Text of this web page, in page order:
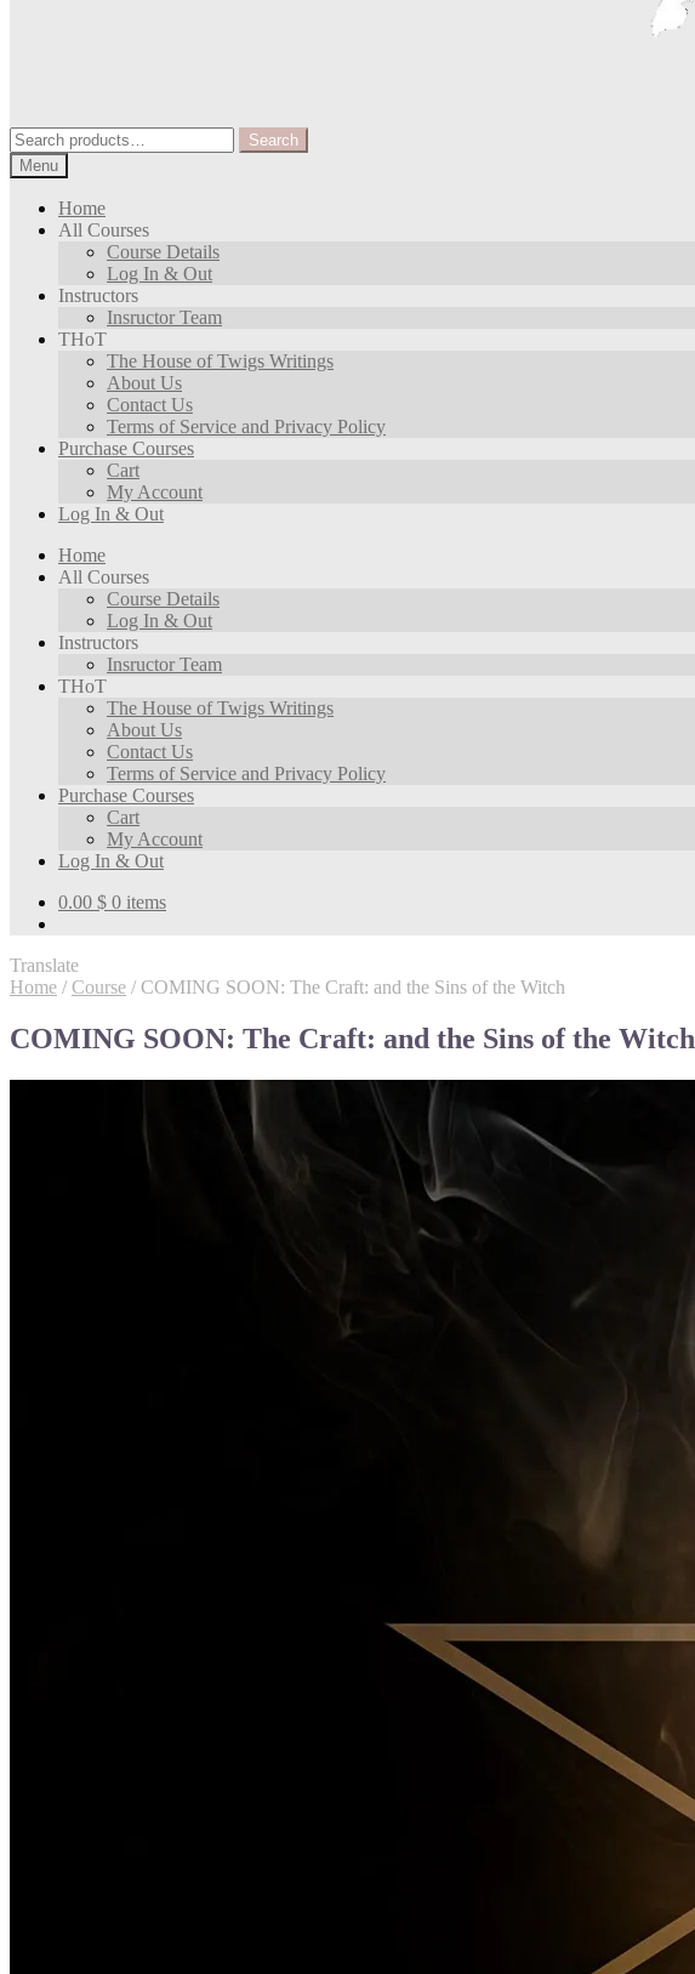
Search
for:
Search
Menu
Home
All Courses
Course Details
Log In & Out
Instructors
Insructor Team
THoT
The House of Twigs Writings
About Us
Contact Us
Terms of Service and Privacy Policy
Purchase Courses
Cart
My Account
Log In & Out
Home
All Courses
Course Details
Log In & Out
Instructors
Insructor Team
THoT
The House of Twigs Writings
About Us
Contact Us
Terms of Service and Privacy Policy
Purchase Courses
Cart
My Account
Log In & Out
0.00 $ 0 items
Translate
Home / Course / COMING SOON: The Craft: and the Sins of the Witch
COMING SOON: The Craft: and the Sins of the Witch